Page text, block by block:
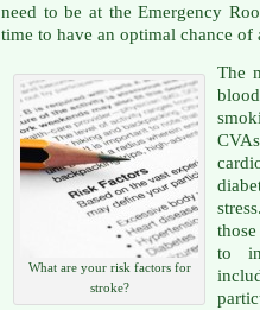
need to be at the Emergency
time to have an optimal chance of
What are your risk factors for
stroke?
The
to